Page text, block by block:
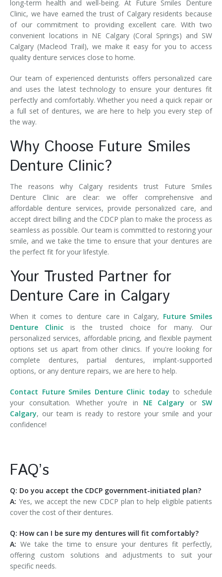
long-term health and well-being. At Future Smiles Denture
Clinic, we have earned the trust of Calgary residents because
of our commitment to providing excellent care. With two
convenient locations in NE Calgary (Coral Springs) and SW
Calgary (Macleod Trail), we make it easy for you to access
quality denture services close to home.
Our team of experienced denturists offers personalized care
and uses the latest technology to ensure your dentures fit
perfectly and comfortably. Whether you need a quick repair or
a full set of dentures, we are here to help you every step of
the way.
Why Choose Future Smiles
Denture Clinic?
The reasons why Calgary residents trust Future Smiles
Denture Clinic are clear: we offer comprehensive and
affordable denture services, provide personalized care, and
accept direct billing and the CDCP plan to make the process as
seamless as possible. Our team is committed to restoring your
smile, and we take the time to ensure that your dentures are
the perfect fit for your lifestyle.
Your Trusted Partner for
Denture Care in Calgary
When it comes to denture care in Calgary, Future Smiles
Denture Clinic is the trusted choice for many. Our
personalized services, affordable pricing, and flexible payment
options set us apart from other clinics. If you're looking for
complete dentures, partial dentures, implant-supported
options, or any denture repairs, we are here to help.
Contact Future Smiles Denture Clinic today to schedule
your consultation. Whether you’re in NE Calgary or SW
Calgary, our team is ready to restore your smile and your
confidence!
FAQ’s
Q: Do you accept the CDCP government-initiated plan?
A:Yes, we accept the new CDCP plan to help eligible patients
cover the cost of their dentures.
Q: How can I be sure my dentures will fit comfortably?
A: We take the time to ensure your dentures fit perfectly,
offering custom solutions and adjustments to suit your
specific needs.